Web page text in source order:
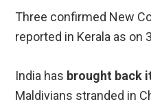
Three confirmed New
reported in Kerala as on
India has brought back
Maldivians stranded in